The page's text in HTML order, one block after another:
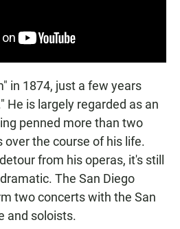
in 1874, just a few years
He is largely regarded as an
penned more than two
the course of his life.
from his operas, it's still
The San Diego
two concerts with the San
and soloists.